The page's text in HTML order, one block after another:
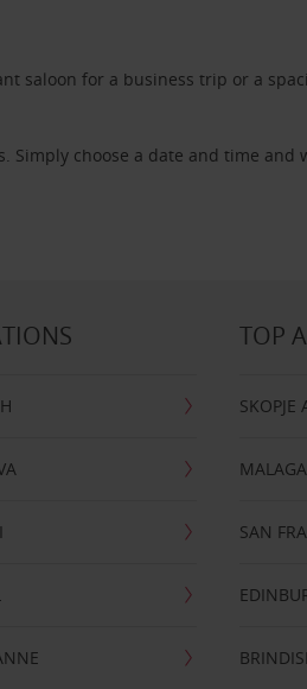
saloon for a business trip or a
Simply choose a date and time
TOP
SKOPJE
SAN